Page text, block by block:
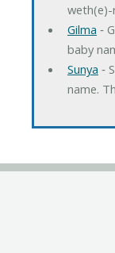
weth(e)-
Gilma ‐
baby
Sunya ‐
name.